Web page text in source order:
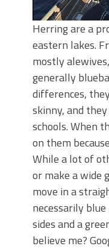
Herring are a
eastern lakes.
mostly
generally
differences,
skinny, and
schools. When
on them
While a lot of
or make a wide
move in a
necessarily
sides and a
believe me?